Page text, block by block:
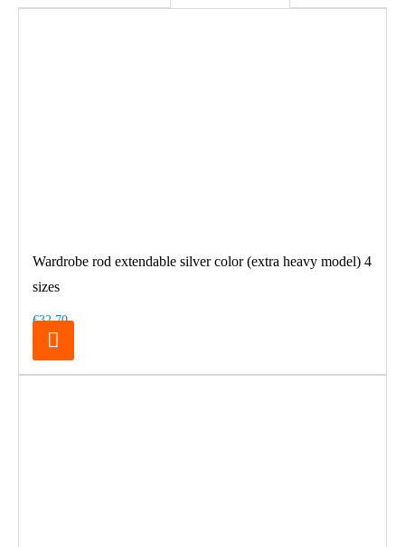
Wardrobe rod extendable silver color (extra heavy model) 4
sizes
€32.70